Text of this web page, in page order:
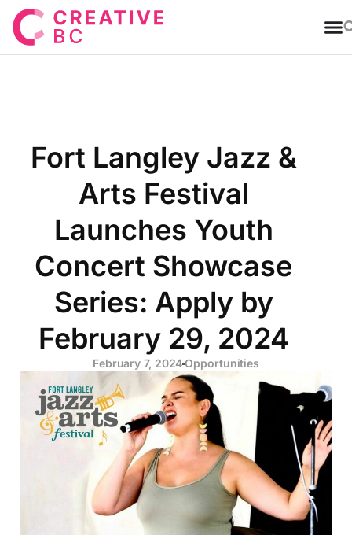
Fort Langley Jazz &
Arts Festival
Launches Youth
Concert Showcase
Series: Apply by
February 29, 2024
February 7, 2024Opportunities